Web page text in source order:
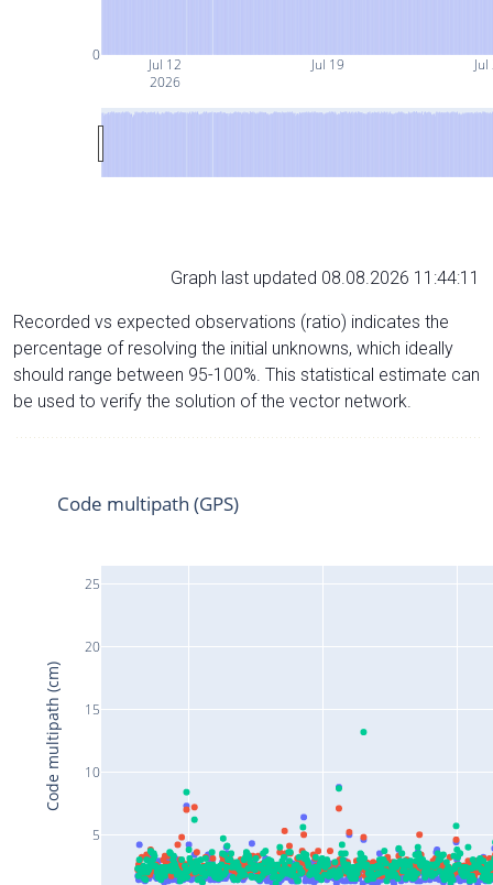
Jul 12
2026
Jul 19
0
Graph last updated 08.08.2026 11:44:11
Recorded vs expected observations (ratio) indicates the
percentage of resolving the initial unknowns, which ideally
should range between 95-100%. This statistical estimate can
be used to verify the solution of the vector network.
5
10
15
20
25
Code multipath (GPS)
Code multipath (cm)